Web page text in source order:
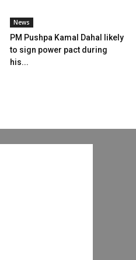
News
PM Pushpa Kamal Dahal likely
to sign power pact during
his...